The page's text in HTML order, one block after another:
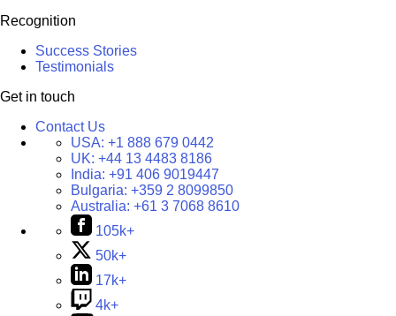
Recognition
Success Stories
Testimonials
Get in touch
Contact Us
USA: +1 888 679 0442
UK: +44 13 4483 8186
India: +91 406 9019447
Bulgaria: +359 2 8099850
Australia: +61 3 7068 8610
105k+
50k+
17k+
4k+